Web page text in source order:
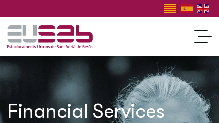
Financial Services